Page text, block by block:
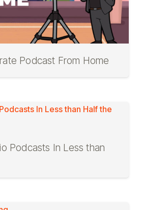
Podcast From Home
Podcasts In Less than